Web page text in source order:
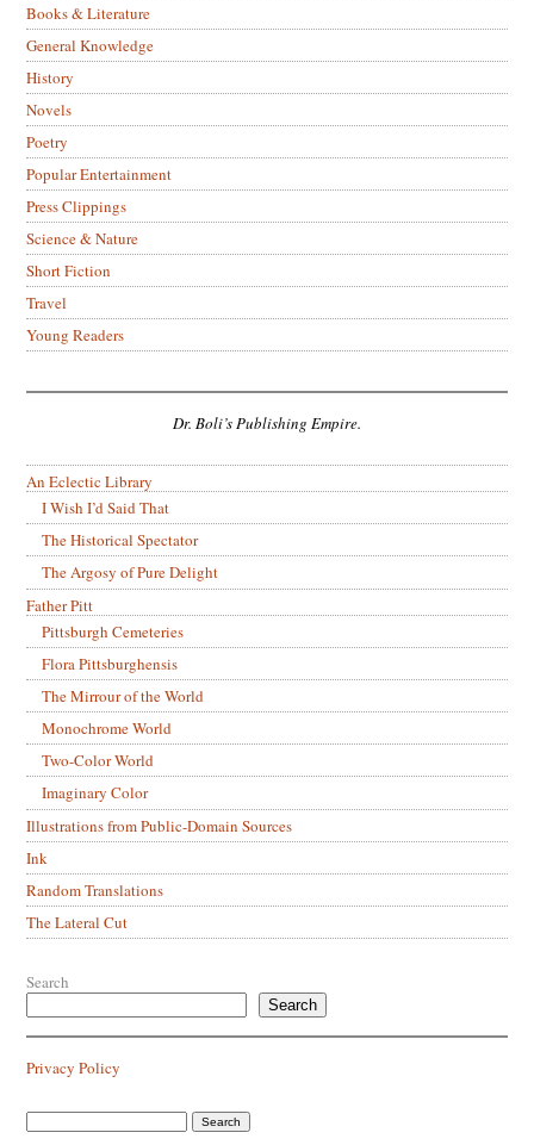
Books & Literature
General Knowledge
History
Novels
Poetry
Popular Entertainment
Press Clippings
Science & Nature
Short Fiction
Travel
Young Readers
Dr. Boli’s Publishing Empire.
An Eclectic Library
I Wish I’d Said That
The Historical Spectator
The Argosy of Pure Delight
Father Pitt
Pittsburgh Cemeteries
Flora Pittsburghensis
The Mirrour of the World
Monochrome World
Two-Color World
Imaginary Color
Illustrations from Public-Domain Sources
Ink
Random Translations
The Lateral Cut
Search
Search
Privacy Policy